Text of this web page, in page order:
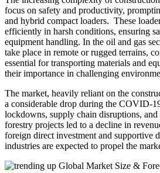
focus on safety and productivity,
and hybrid compact loaders. These
efficiently in harsh conditions, ensuring
equipment handling. In the oil and gas
take place in remote or rugged terrains,
essential for transporting materials and
their importance in challenging
The market, heavily reliant on the
a considerable drop during the COVID-
lockdowns, supply chain disruptions,
forestry projects led to a decline in
foreign direct investment and supportive
industries are expected to propel the
Global Market Size &